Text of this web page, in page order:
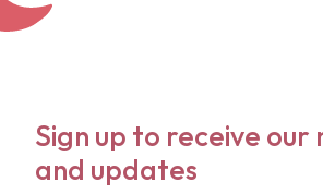
Sign up to receive
and updates